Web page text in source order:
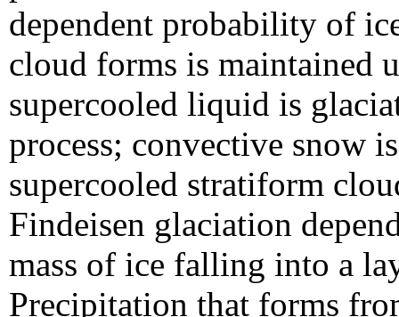
dependent probability of
cloud forms is maintained
supercooled liquid is
process; convective snow
supercooled stratiform
Findeisen glaciation
mass of ice falling into a
Precipitation that forms